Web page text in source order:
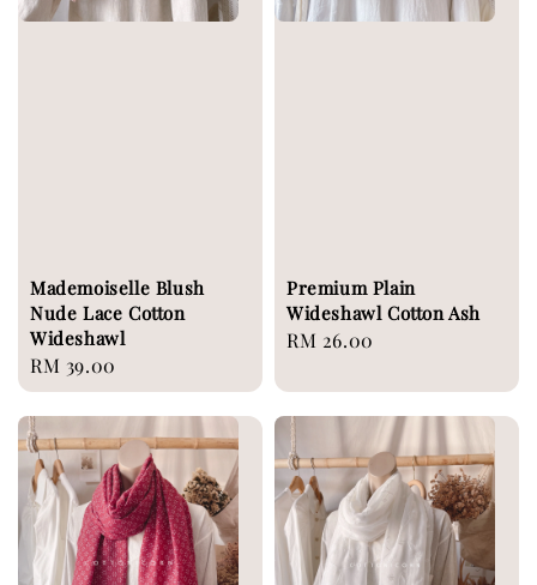
Mademoiselle Blush
Nude Lace Cotton
Wideshawl
Regular
price
RM 39.00
Premium Plain
Wideshawl Cotton Ash
Regular
RM 26.00